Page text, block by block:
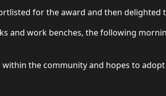
for the award and then delighted
and work benches, the following
the community and hopes to